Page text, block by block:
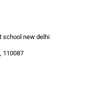
school new delhi
110087